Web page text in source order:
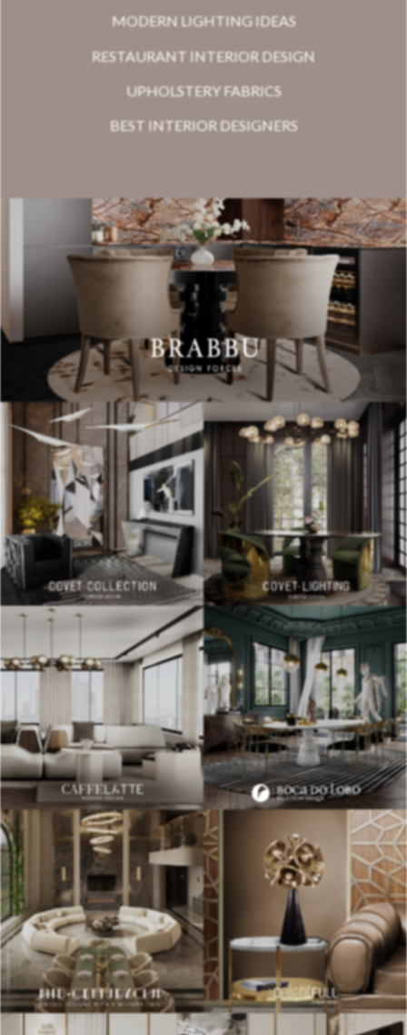
MODERN LIGHTING IDEAS
RESTAURANT INTERIOR DESIGN
UPHOLSTERY FABRICS
BEST INTERIOR DESIGNERS